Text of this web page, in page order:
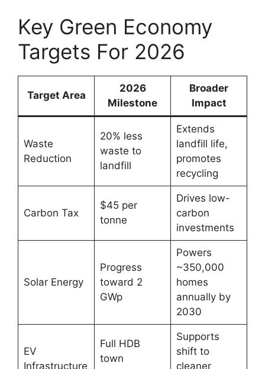
Key Green Economy
Targets For 2026
Target Area
2026
Milestone
Broader
Impact
Waste
Reduction
20% less
waste to
landfill
Extends
landfill life,
promotes
recycling
Carbon Tax
$45 per
tonne
Drives low-
carbon
investments
Solar Energy
Progress
toward 2
GWp
Powers
~350,000
homes
annually by
2030
EV
Infrastructure
Full HDB
town
Supports
shift to
cleaner